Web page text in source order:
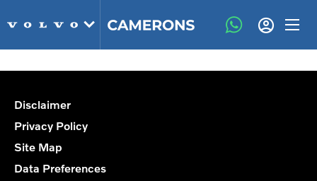
Disclaimer
Privacy Policy
Site Map
Data Preferences